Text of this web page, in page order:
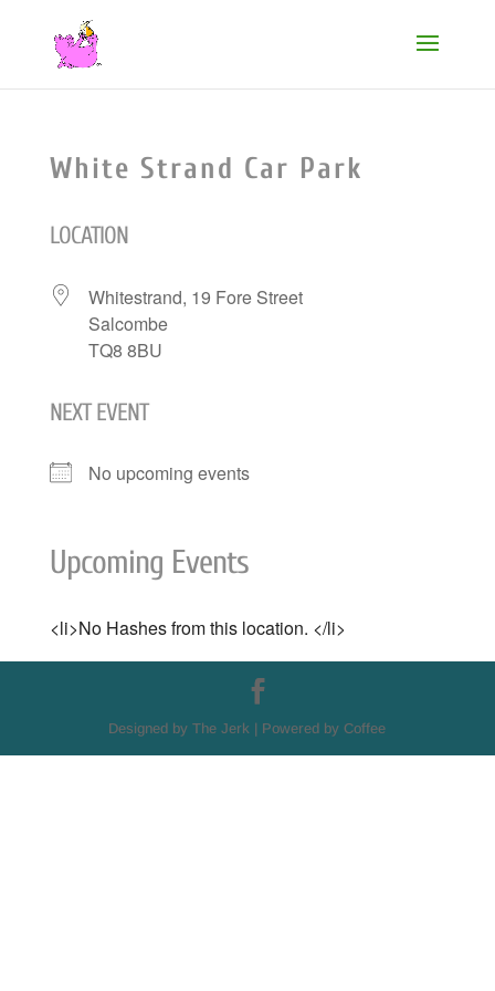
White Strand Car Park
LOCATION
Whitestrand, 19 Fore Street
Salcombe
TQ8 8BU
NEXT EVENT
No upcoming events
Upcoming Events
<li>No Hashes from this location. </li>
Designed by The Jerk | Powered by Coffee